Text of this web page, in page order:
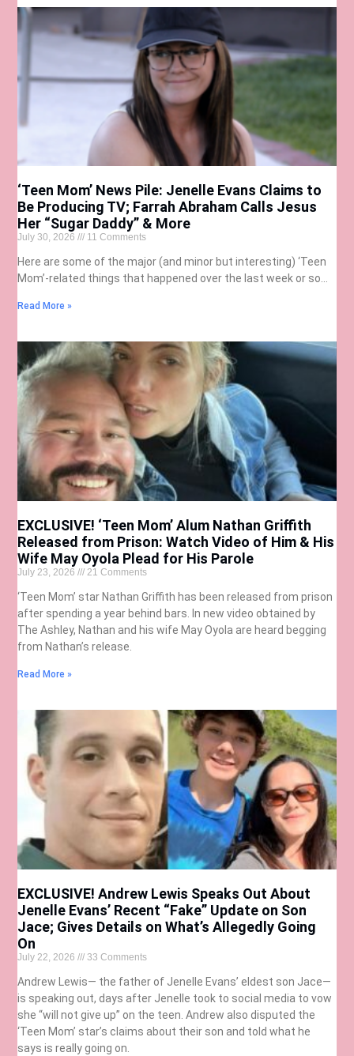
‘Teen Mom’ News Pile: Jenelle Evans Claims to
Be Producing TV; Farrah Abraham Calls Jesus
Her “Sugar Daddy” & More
July 30, 2026 11 Comments
Here are some of the major (and minor but interesting) ‘Teen
Mom’-related things that happened over the last week or so…
Read More »
EXCLUSIVE! ‘Teen Mom’ Alum Nathan Griffith
Released from Prison: Watch Video of Him & His
Wife May Oyola Plead for His Parole
July 23, 2026 21 Comments
‘Teen Mom’ star Nathan Griffith has been released from prison
after spending a year behind bars. In new video obtained by
The Ashley, Nathan and his wife May Oyola are heard begging
from Nathan’s release.
Read More »
EXCLUSIVE! Andrew Lewis Speaks Out About
Jenelle Evans’ Recent “Fake” Update on Son
Jace; Gives Details on What’s Allegedly Going
On
July 22, 2026 33 Comments
Andrew Lewis— the father of Jenelle Evans’ eldest son Jace—
is speaking out, days after Jenelle took to social media to vow
she “will not give up” on the teen. Andrew also disputed the
‘Teen Mom’ star’s claims about their son and told what he
says is really going on.